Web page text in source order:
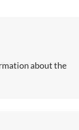
about the